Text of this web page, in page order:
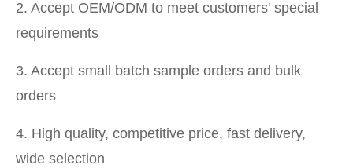
2. Accept OEM/ODM to meet customers' special
requirements
3. Accept small batch sample orders and bulk
orders
4. High quality, competitive price, fast delivery,
wide selection